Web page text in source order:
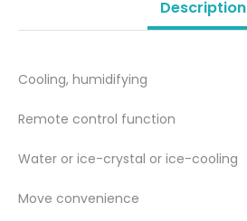
Description
Cooling, humidifying
Remote control function
Water or ice-crystal or ice-cooling
Move convenience